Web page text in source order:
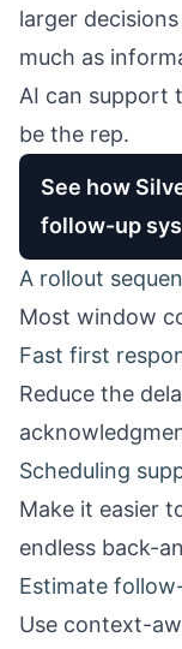
larger
much as
AI can support
be the rep.
See how
follow-up
A rollout
Most window
Fast first
Reduce the
Scheduling
Make it easier
endless back-
Estimate
Use context-